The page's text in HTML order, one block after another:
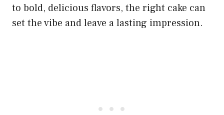
to bold, delicious flavors, the right cake can
set the vibe and leave a lasting impression.